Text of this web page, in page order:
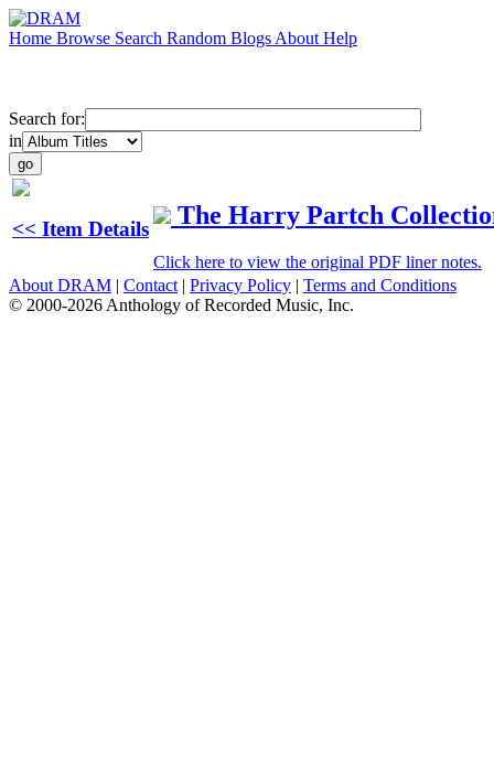
Home Browse Search Random Blogs About Help
Search for:
in
<< Item Details The Harry Partch
Click here to view the original PDF liner notes.
About DRAM | Contact | Privacy Policy | Terms and Conditions
© 2000-2026 Anthology of Recorded Music, Inc.